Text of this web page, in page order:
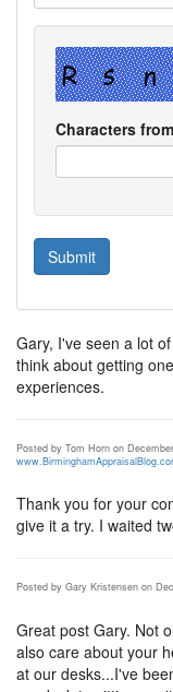
Characters
Gary, I've seen a lot
think about getting
experiences.
Posted by Tom Horn on
Thank you for your
give it a try. I waited
Posted by Gary Kristensen on
Great post Gary. Not
also care about your
at our desks...I've